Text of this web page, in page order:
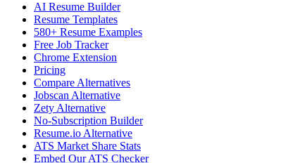
AI Resume Builder
Resume Templates
580+ Resume Examples
Free Job Tracker
Chrome Extension
Pricing
Compare Alternatives
Jobscan Alternative
Zety Alternative
No-Subscription Builder
Resume.io Alternative
ATS Market Share Stats
Embed Our ATS Checker